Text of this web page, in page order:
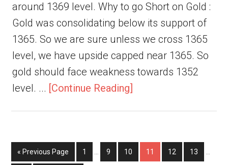
around 1369 level. Why to go Short on Gold :
Gold was consolidating below its support of
1365. So we are sure unless we cross 1365
level, we have upside capped near 1365. So
gold should face weakness towards 1352
level. ... [Continue Reading]
« Previous Page 1 9 10 11 12 13